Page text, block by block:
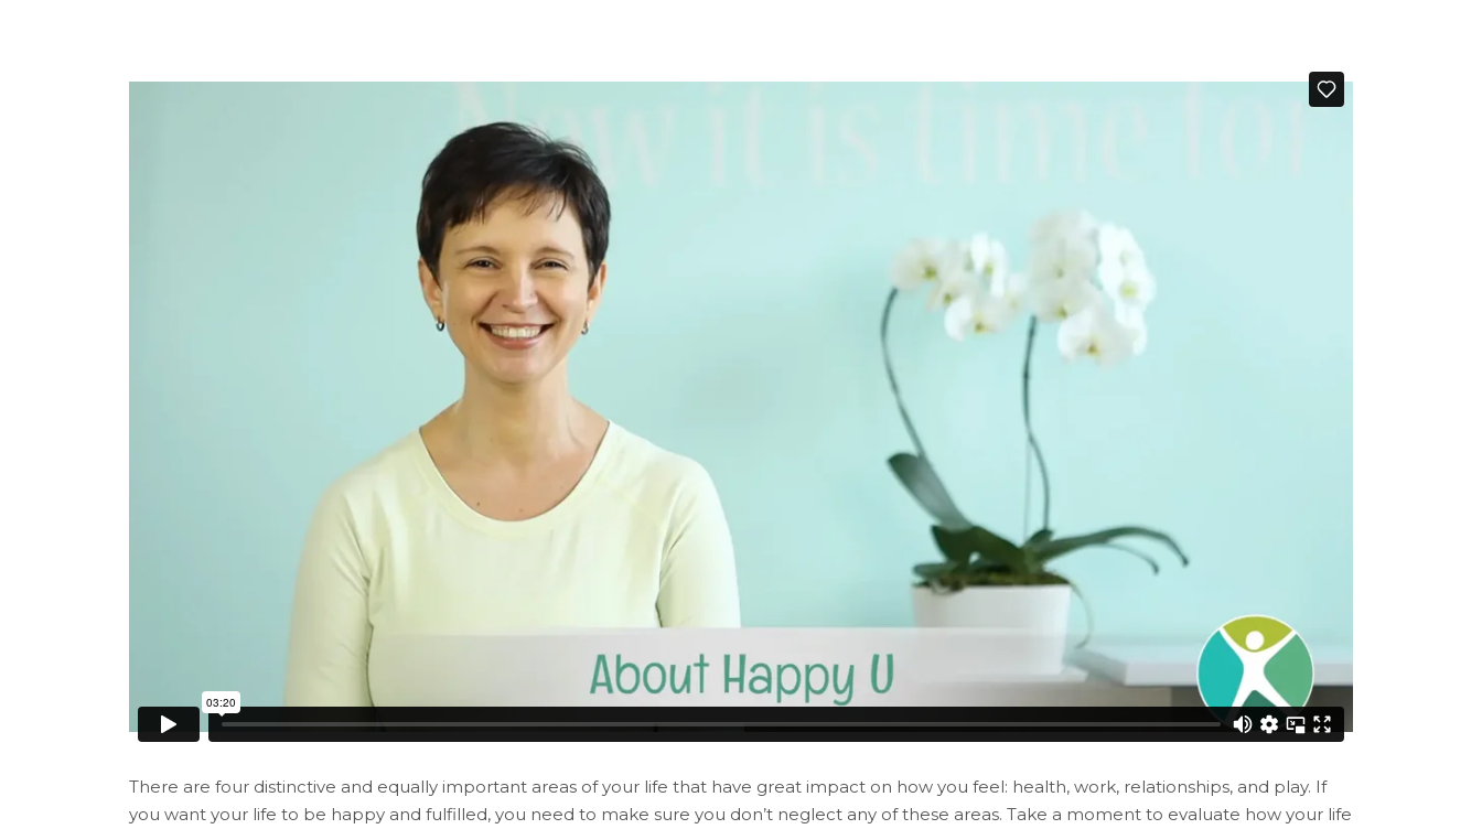
There are four distinctive and equally important areas of your life that have great impact on how you feel: health, work, relationships, and play. If
you want your life to be happy and fulfilled, you need to make sure you don’t neglect any of these areas. Take a moment to evaluate how your life